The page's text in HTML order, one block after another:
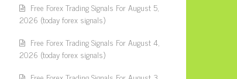
Free Forex Trading Signals For August 5,
2026 (today forex signals)
Free Forex Trading Signals For August 4,
2026 (today forex signals)